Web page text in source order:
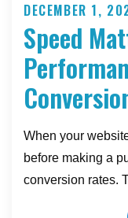
Posted
on
DECEMBER 1,
Speed
When your
before making a
conversion rates.